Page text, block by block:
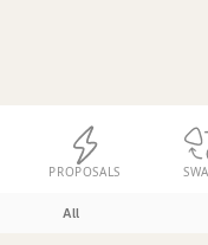
PROPOSALS
All